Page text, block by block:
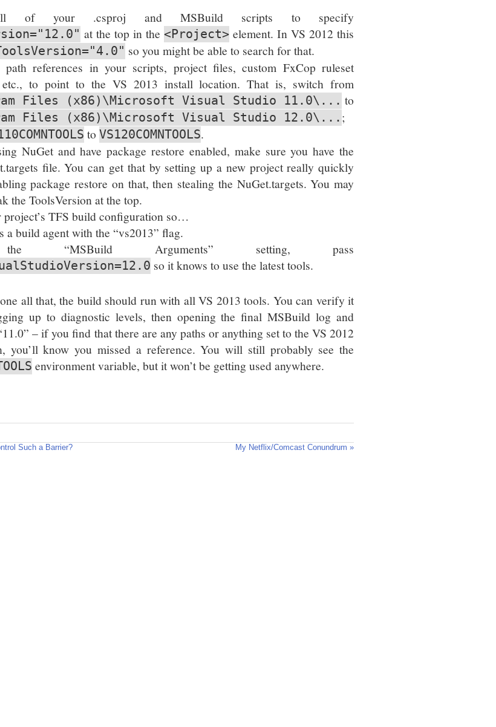
of your .csproj and MSBuild scripts to specify
at the top in the <Project> element. In VS 2012 this
so you might be able to search for that.
path references in your scripts, project files, custom FxCop ruleset
etc., to point to the VS 2013 install location. That is, switch from
Files (x86)\Microsoft Visual Studio 11.0\... to
Files (x86)\Microsoft Visual Studio 12.0\... ;
toVS120COMNTOOLS.
NuGet and have package restore enabled, make sure you have the
file. You can get that by setting up a new project really quickly
package restore on that, then stealing the NuGet.targets. You may
the ToolsVersion at the top.
project’s TFS build configuration so…
a build agent with the “vs2013” flag.
“MSBuild Arguments” setting, pass
so it knows to use the latest tools.
all that, the build should run with all VS 2013 tools. You can verify it
up to diagnostic levels, then opening the final MSBuild log and
– if you find that there are any paths or anything set to the VS 2012
you’ll know you missed a reference. You will still probably see the
environment variable, but it won’t be getting used anywhere.
Such a Barrier? My Netflix/Comcast Conundrum »